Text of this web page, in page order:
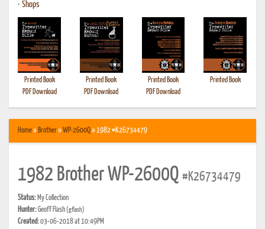
• Shops
Printed Book
PDF Download
Printed Book
PDF Download
Printed Book
PDF Download
Printed Book
Home» Brother»WP-2600Q» 1982 #K26734479
1982 Brother WP-2600Q #K26734479
Status: My Collection
Hunter:Geoff Flash(gflash)
Created:03-06-2018 at 10:49PM